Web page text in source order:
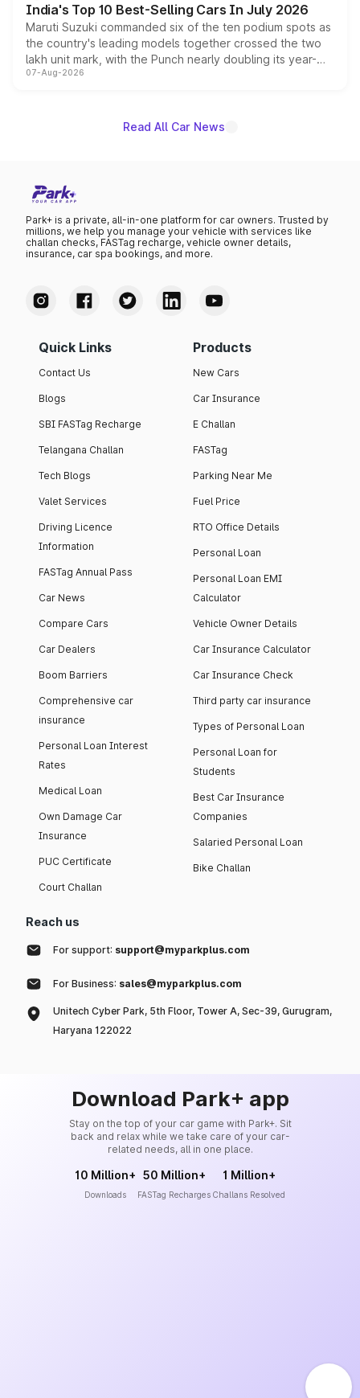
India's Top 10 Best-Selling Cars In July 2026
Maruti Suzuki commanded six of the ten podium spots as
the country's leading models together crossed the two
lakh unit mark, with the Punch nearly doubling its year-
on-year volumes to stand out as the fastest-growing
07-Aug-2026
Read All Car News
Park+ is a private, all-in-one platform for car owners. Trusted by
millions, we help you manage your vehicle with services like
challan checks, FASTag recharge, vehicle owner details,
insurance, car spa bookings, and more.
Quick Links
Contact Us
Blogs
SBI FASTag Recharge
Telangana Challan
Tech Blogs
Valet Services
Driving Licence
Information
FASTag Annual Pass
Car News
Compare Cars
Car Dealers
Boom Barriers
Comprehensive car
insurance
Personal Loan Interest
Rates
Medical Loan
Own Damage Car
Insurance
PUC Certificate
Court Challan
Products
New Cars
Car Insurance
E Challan
FASTag
Parking Near Me
Fuel Price
RTO Office Details
Personal Loan
Personal Loan EMI
Calculator
Vehicle Owner Details
Car Insurance Calculator
Car Insurance Check
Third party car insurance
Types of Personal Loan
Personal Loan for
Students
Best Car Insurance
Companies
Salaried Personal Loan
Bike Challan
Reach us
For support: support@myparkplus.com
For Business: sales@myparkplus.com
Unitech Cyber Park, 5th Floor, Tower A, Sec-39, Gurugram,
Haryana 122022
Download Park+ app
Stay on the top of your car game with Park+. Sit
back and relax while we take care of your car-
related needs, all in one place.
10 Million+
Downloads
50 Million+
FASTag Recharges
1 Million+
Challans Resolved